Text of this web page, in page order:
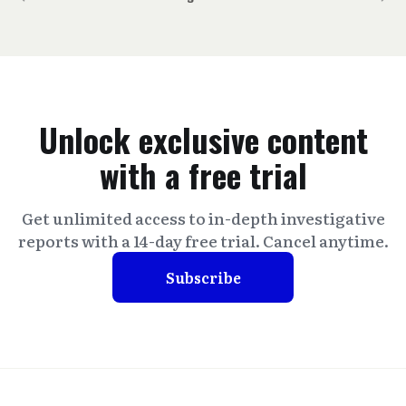
Unlock exclusive content
with a free trial
Get unlimited access to in-depth investigative
reports with a 14-day free trial. Cancel anytime.
Subscribe